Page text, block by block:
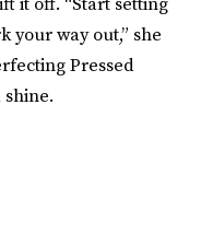
your way out,” she
Pressed